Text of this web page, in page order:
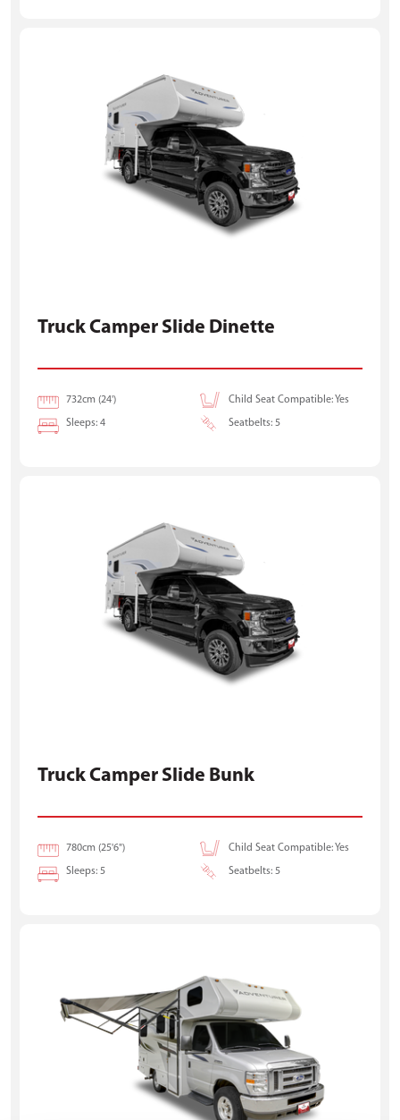
Truck Camper Slide Dinette
732cm (24') Child Seat Compatible: Yes
Sleeps: 4 Seatbelts: 5
Truck Camper Slide Bunk
780cm (25'6") Child Seat Compatible: Yes
Sleeps: 5 Seatbelts: 5